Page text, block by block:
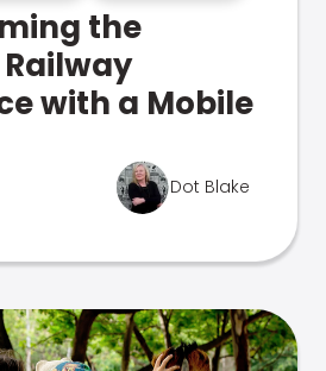
the
with a Mobile
Dot Blake